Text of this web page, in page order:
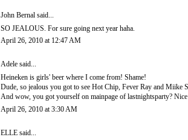
John Bernal said...
SO JEALOUS. For sure going next year haha.
April 26, 2010 at 12:47 AM
Adele said...
Heineken is girls' beer where I come from! Shame!
Dude, so jealous you got to see Hot Chip, Fever Ray and
And wow, you got yourself on mainpage of lastnightsparty?
April 26, 2010 at 3:30 AM
ELLE said...